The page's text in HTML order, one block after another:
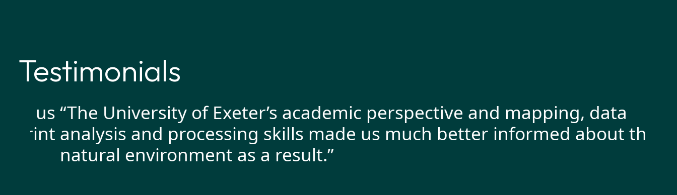
Testimonials
“The University of Exeter’s academic perspective and mapping, data
analysis and processing skills made us much better informed about the
natural environment as a result.”